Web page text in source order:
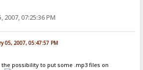
2007, 07:25:36 PM
05, 2007, 05:47:57 PM
the possibility to put some .mp3 files on